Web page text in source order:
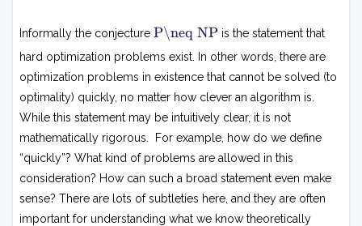
Informally the conjecture P\neq NP P

=
P
is the statement that
hard optimization problems exist. In other words, there are
optimization problems in existence that cannot be solved (to
optimality) quickly, no matter how clever an algorithm is.
While this statement may be intuitively clear, it is not
mathematically rigorous. For example, how do we define
“quickly”? What kind of problems are allowed in this
consideration? How can such a broad statement even make
sense? There are lots of subtleties here, and they are often
important for understanding what we know theoretically